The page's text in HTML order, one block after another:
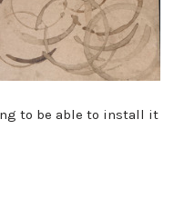
to be able to install it